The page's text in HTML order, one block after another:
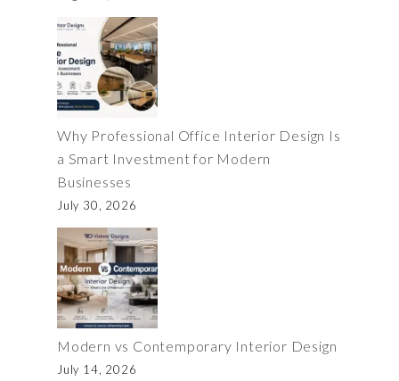
Why Professional Office Interior Design Is
a Smart Investment for Modern
Businesses
July 30, 2026
Modern vs Contemporary Interior Design
July 14, 2026